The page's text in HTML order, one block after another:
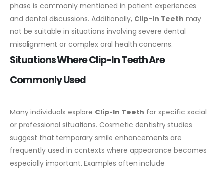
phase is commonly mentioned in patient experiences
and dental discussions. Additionally, Clip-In Teeth may
not be suitable in situations involving severe dental
misalignment or complex oral health concerns.
Situations Where Clip-In Teeth Are
Commonly Used
Many individuals explore Clip-In Teeth for specific social
or professional situations. Cosmetic dentistry studies
suggest that temporary smile enhancements are
frequently used in contexts where appearance becomes
especially important. Examples often include: